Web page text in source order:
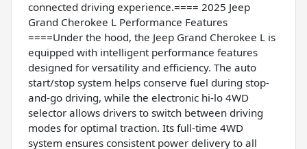
connected driving experience.==== 2025 Jeep
Grand Cherokee L Performance Features
====Under the hood, the Jeep Grand Cherokee L is
equipped with intelligent performance features
designed for versatility and efficiency. The auto
start/stop system helps conserve fuel during stop-
and-go driving, while the electronic hi-lo 4WD
selector allows drivers to switch between driving
modes for optimal traction. Its full-time 4WD
system ensures consistent power delivery to all